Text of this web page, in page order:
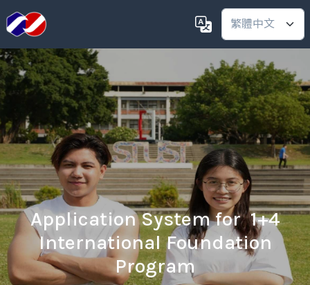
Application System for 1+4
International Foundation
Program